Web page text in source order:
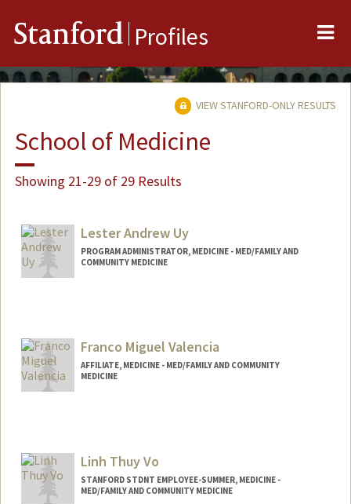
Stanford Profiles
VIEW STANFORD-ONLY RESULTS
School of Medicine
Showing 21-29 of 29 Results
Lester Andrew Uy
PROGRAM ADMINISTRATOR, MEDICINE - MED/FAMILY AND
COMMUNITY MEDICINE
Franco Miguel Valencia
AFFILIATE, MEDICINE - MED/FAMILY AND COMMUNITY
MEDICINE
Linh Thuy Vo
STANFORD STDNT EMPLOYEE-SUMMER, MEDICINE -
MED/FAMILY AND COMMUNITY MEDICINE